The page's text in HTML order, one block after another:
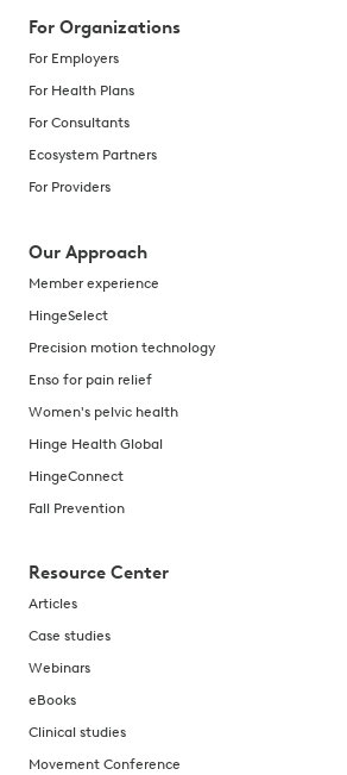
For Organizations
For Employers
For Health Plans
For Consultants
Ecosystem Partners
For Providers
Our Approach
Member experience
HingeSelect
Precision motion technology
Enso for pain relief
Women's pelvic health
Hinge Health Global
HingeConnect
Fall Prevention
Resource Center
Articles
Case studies
Webinars
eBooks
Clinical studies
Movement Conference